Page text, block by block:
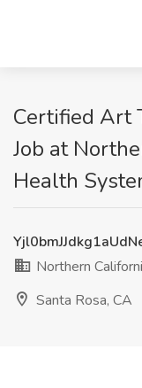
Certified Art
Job at
Health
Northern
Santa Rosa, CA